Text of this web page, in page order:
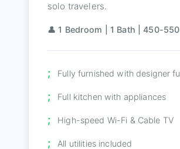
solo travelers.
👤 1 Bedroom | 1 Bath | 450-
Fully furnished with designer
Full kitchen with appliances
High-speed Wi-Fi & Cable TV
All utilities included